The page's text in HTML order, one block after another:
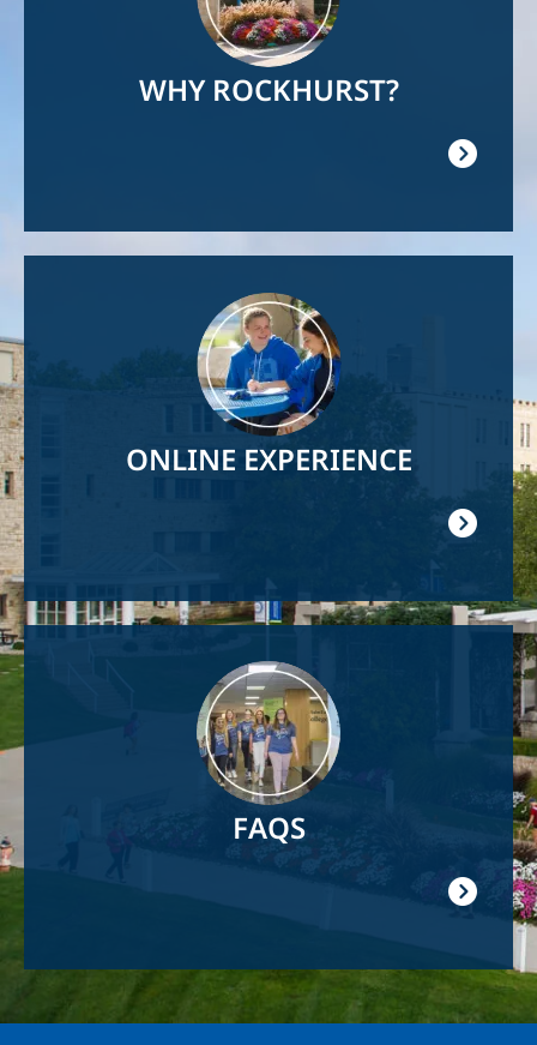
WHY ROCKHURST?
ONLINE EXPERIENCE
FAQS